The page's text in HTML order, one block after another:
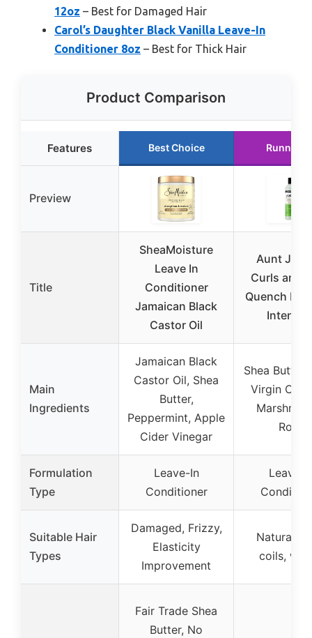
12oz – Best for Damaged Hair
Carol’s Daughter Black Vanilla Leave-In
Conditioner 8oz – Best for Thick Hair
Product Comparison
Features Best Choice Runner
Preview
Title
SheaMoisture
Leave In
Conditioner
Jamaican Black
Castor Oil
Aunt
Curls and
Quench
Main
Ingredients
Jamaican Black
Castor Oil, Shea
Butter,
Peppermint, Apple
Cider Vinegar
Shea Butter,
Virgin
Root
Formulation
Type
Leave-In
Conditioner
Leave-
Suitable Hair
Types
Damaged, Frizzy,
Elasticity
Improvement
Natural
coils,
Fair Trade Shea
Butter, No